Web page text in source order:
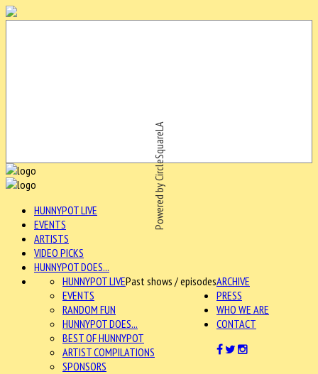
Powered by CircleSquareLA
HUNNYPOT LIVE
EVENTS
ARTISTS
VIDEO PICKS
HUNNYPOT DOES...
ARCHIVE
HUNNYPOT LIVEPast shows / episodes
EVENTS
RANDOM FUN
HUNNYPOT DOES...
BEST OF HUNNYPOT
ARTIST COMPILATIONS
SPONSORS
PRESS
WHO WE ARE
CONTACT